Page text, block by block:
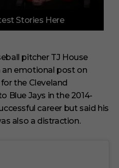
Stories Here
pitcher TJ House
emotional post on
the Cleveland
Blue Jays in the 2014-
career but said his
also a distraction.